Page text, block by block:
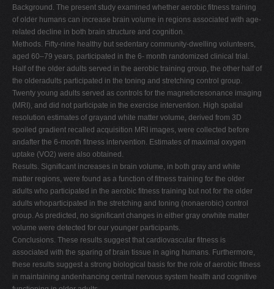
T
U
V
W
X
Y
Z
0-9
Background. The present study examined whether aerobic fitness training
of older humans can increase brain volume in regions associated with age-
related decline in both brain structure and cognition.
Methods. Fifty-nine healthy but sedentary community-dwelling volunteers,
aged 60–79 years, participated in the 6- month randomized clinical trial.
Half of the older adults served in the aerobic training group, the other half of
the olderadults participated in the toning and stretching control group.
Twenty young adults served as controls for the magneticresonance imaging
(MRI), and did not participate in the exercise intervention. High spatial
resolution estimates of grayand white matter volume, derived from 3D
spoiled gradient recalled acquisition MRI images, were collected before
andafter the 6-month fitness intervention. Estimates of maximal oxygen
uptake (VO2) were also obtained.
Results. Significant increases in brain volume, in both gray and white
matter regions, were found as a function of fitness training for the older
adults who participated in the aerobic fitness training but not for the older
adults whoparticipated in the stretching and toning (nonaerobic) control
group. As predicted, no significant changes in either gray orwhite matter
volume were detected for our younger participants.
Conclusions. These results suggest that cardiovascular fitness is
associated with the sparing of brain tissue in aging humans. Furthermore,
these results suggest a strong biological basis for the role of aerobic fitness
in maintaining andenhancing central nervous system health and cognitive